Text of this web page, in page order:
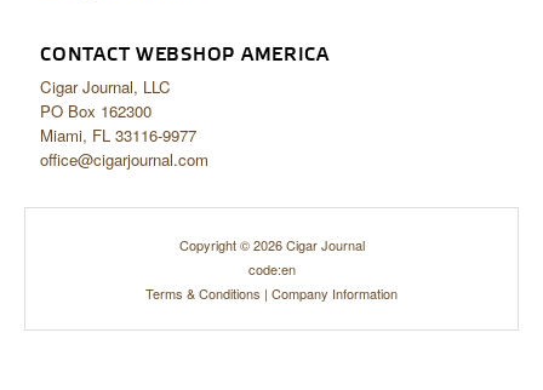
CONTACT WEBSHOP AMERICA
Cigar Journal, LLC
PO Box 162300
Miami, FL 33116-9977
office@cigarjournal.com
Copyright © 2026 Cigar Journal
code:en
Terms & Conditions | Company Information